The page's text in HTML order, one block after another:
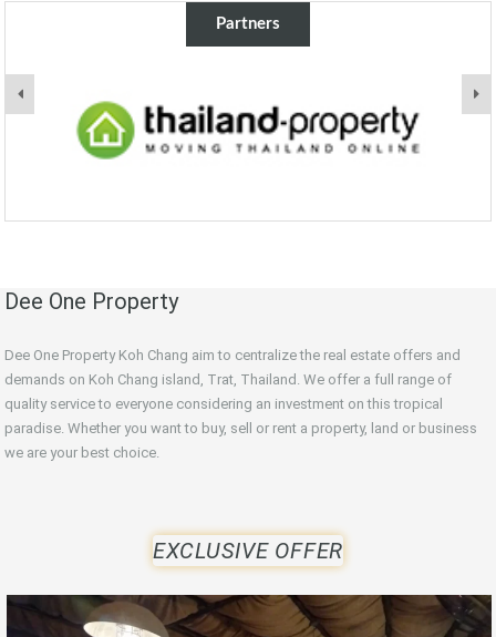
Partners
Dee One Property
Dee One Property Koh Chang aim to centralize the real estate offers and
demands on Koh Chang island, Trat, Thailand. We offer a full range of
quality service to everyone considering an investment on this tropical
paradise. Whether you want to buy, sell or rent a property, land or business
we are your best choice.
EXCLUSIVE OFFER